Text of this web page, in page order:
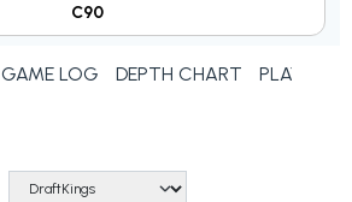
C90
GAME LOG DEPTH CHART PLAYER